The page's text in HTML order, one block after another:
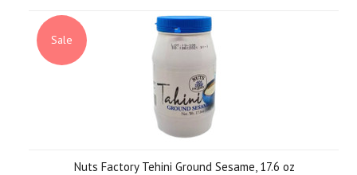
Sale
Nuts Factory Tehini Ground Sesame, 17.6 oz